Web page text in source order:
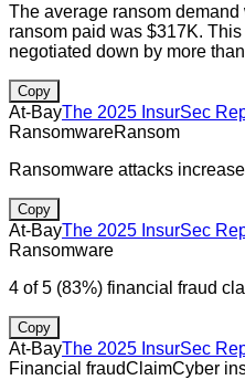
The average ransom
ransom paid was $317K.
negotiated down by more
Copy
At-BayThe 2025 InsurSec
RansomwareRansom
Ransomware attacks
Copy
At-BayThe 2025 InsurSec
Ransomware
4 of 5 (83%) financial fraud
Copy
At-BayThe 2025 InsurSec
Financial fraudClaimCyber